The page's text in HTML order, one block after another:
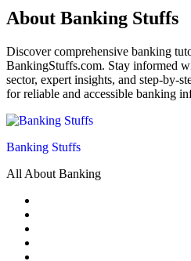
About Banking Stuffs
Discover comprehensive banking
BankingStuffs.com. Stay informed
sector, expert insights, and step-by-
for reliable and accessible banking
Banking Stuffs
All About Banking